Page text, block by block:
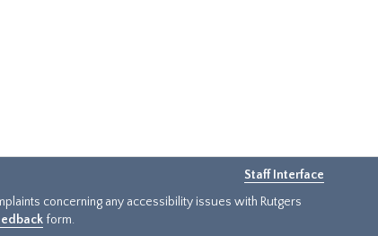
Staff Interface
concerning any accessibility issues with Rutgers
form.